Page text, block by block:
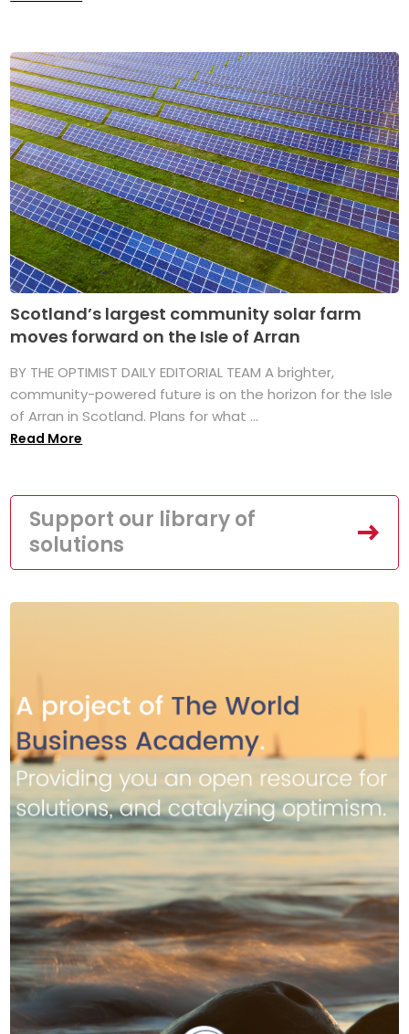
Scotland’s largest community solar farm
moves forward on the Isle of Arran
BY THE OPTIMIST DAILY EDITORIAL TEAM A brighter,
community-powered future is on the horizon for the Isle
of Arran in Scotland. Plans for what ...
Read More
Support our library of
solutions